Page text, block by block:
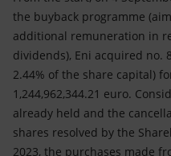
the buyback programme
additional remuneration in
dividends), Eni acquired no.
2.44% of the share capital)
1,244,962,344.21 euro.
already held and the
shares resolved by the
2023, the purchases made